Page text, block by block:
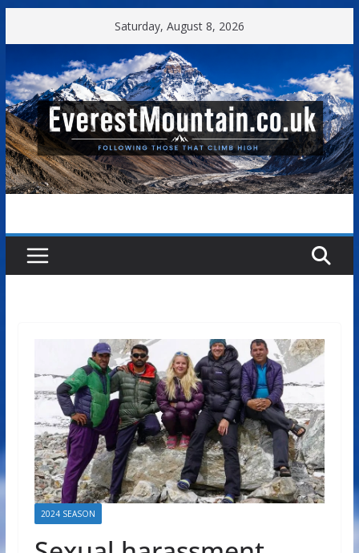
to
Saturday, August 8, 2026
2024 SEASON